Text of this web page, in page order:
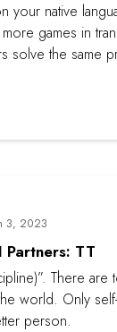
your native
games in
solve the same
3, 2023
Partners: TT
There are
world. Only
person.